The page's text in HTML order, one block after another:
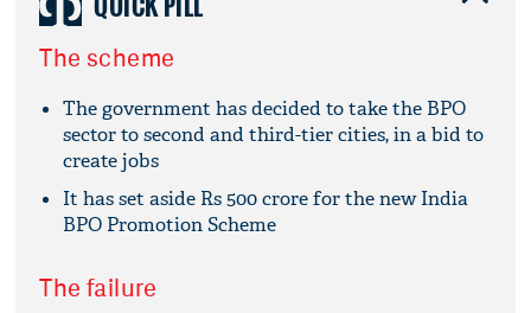
The scheme
The government has decided to take the BPO
sector to second and third-tier cities, in a bid to
create jobs
It has set aside Rs 500 crore for the new India
BPO Promotion Scheme
The failure